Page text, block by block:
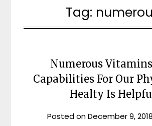
Tag:
Numerous
Capabilities For Our
Healty Is
Posted onDecember 9, 2018